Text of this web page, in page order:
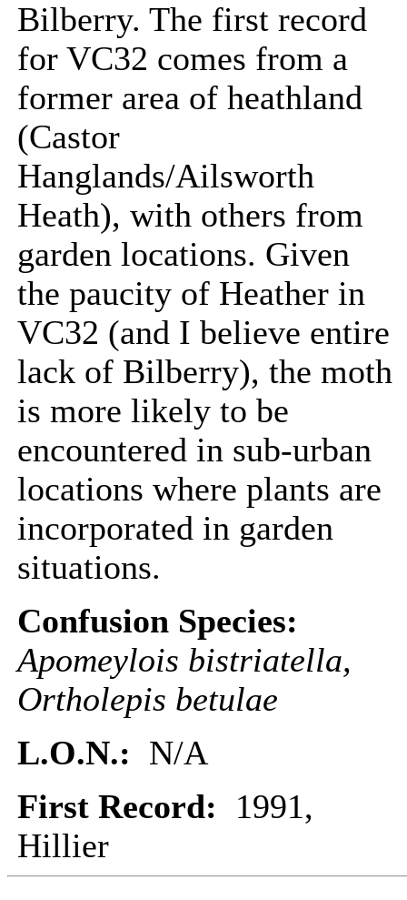
Bilberry. The first record
for VC32 comes from a
former area of heathland
(Castor
Hanglands/Ailsworth
Heath), with others from
garden locations. Given
the paucity of Heather in
VC32 (and I believe entire
lack of Bilberry), the moth
is more likely to be
encountered in sub-urban
locations where plants are
incorporated in garden
situations.
Confusion Species:
Apomeylois bistriatella,
Ortholepis betulae
L.O.N.: N/A
First Record: 1991,
Hillier